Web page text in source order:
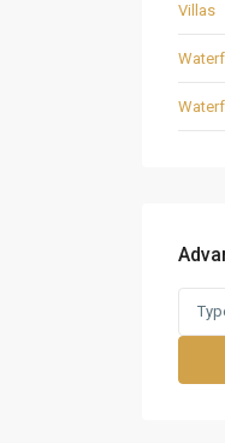
Villas